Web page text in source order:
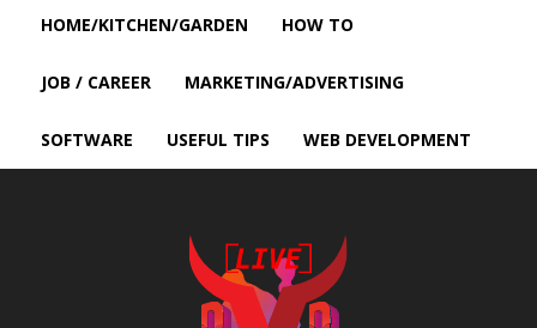
HOME/KITCHEN/GARDEN HOW TO
JOB / CAREER MARKETING/ADVERTISING
SOFTWARE USEFUL TIPS WEB DEVELOPMENT